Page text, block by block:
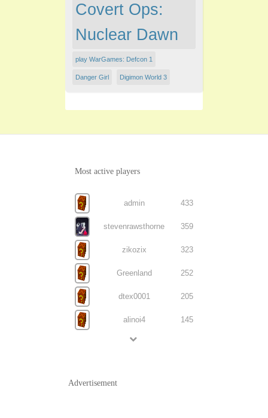
Covert Ops:
Nuclear Dawn
play WarGames: Defcon 1
Danger Girl Digimon World 3
Most active players
admin 433
stevenrawsthorne 359
zikozix 323
Greenland 252
dtex0001 205
alinoi4 145
Advertisement